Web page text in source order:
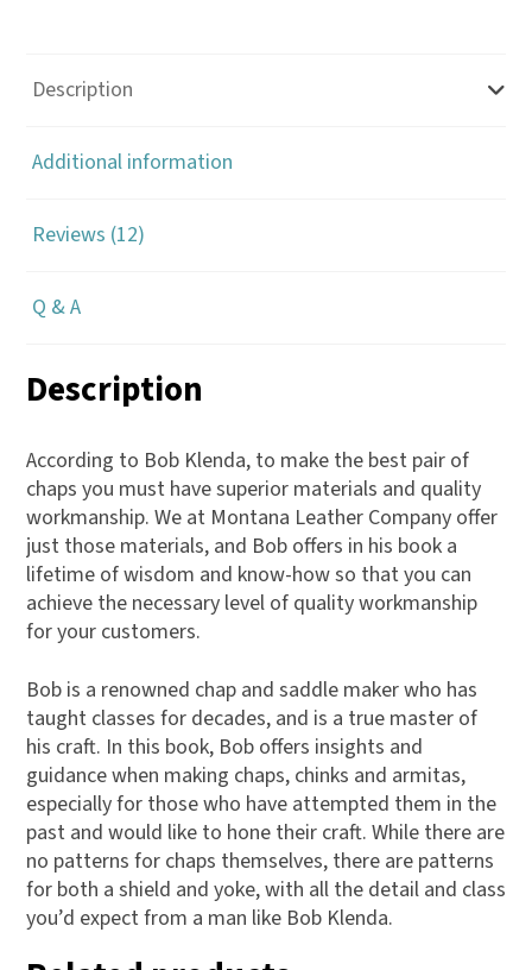
Armitas
Bob
quantity
Description
Additional information
Reviews (12)
Q & A
Description
According to Bob Klenda, to make the best pair of
chaps you must have superior materials and quality
workmanship. We at Montana Leather Company offer
just those materials, and Bob offers in his book a
lifetime of wisdom and know-how so that you can
achieve the necessary level of quality workmanship
for your customers.
Bob is a renowned chap and saddle maker who has
taught classes for decades, and is a true master of
his craft. In this book, Bob offers insights and
guidance when making chaps, chinks and armitas,
especially for those who have attempted them in the
past and would like to hone their craft. While there are
no patterns for chaps themselves, there are patterns
for both a shield and yoke, with all the detail and class
you’d expect from a man like Bob Klenda.